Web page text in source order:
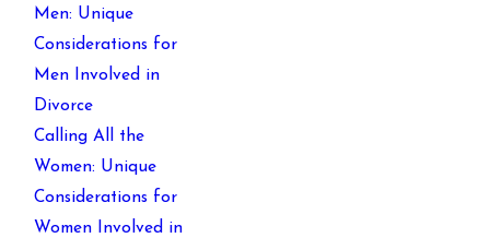
Men: Unique
Considerations for
Men Involved in
Divorce
Calling All the
Women: Unique
Considerations for
Women Involved in